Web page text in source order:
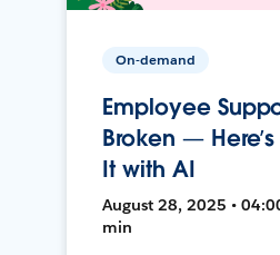
On-demand
Employee
Broken —
It with AI
August 28, 2025 •
min